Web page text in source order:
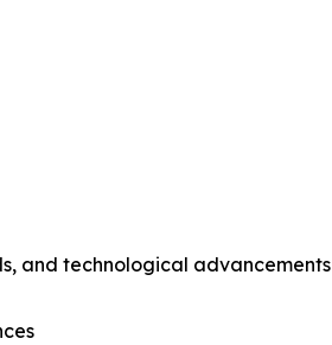
and technological advancements